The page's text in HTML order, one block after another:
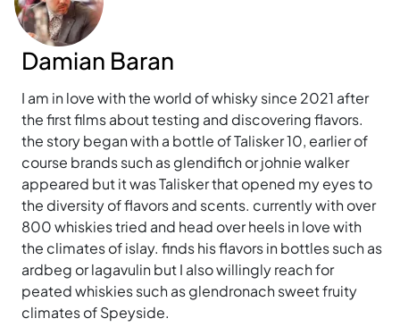
Damian Baran
I am in love with the world of whisky since 2021 after
the first films about testing and discovering flavors.
the story began with a bottle of Talisker 10, earlier of
course brands such as glendifich or johnie walker
appeared but it was Talisker that opened my eyes to
the diversity of flavors and scents. currently with over
800 whiskies tried and head over heels in love with
the climates of islay. finds his flavors in bottles such as
ardbeg or lagavulin but I also willingly reach for
peated whiskies such as glendronach sweet fruity
climates of Speyside.